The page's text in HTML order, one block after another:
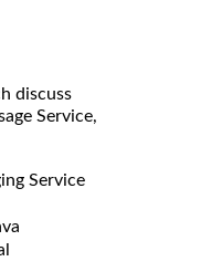
discuss
Service,
Service